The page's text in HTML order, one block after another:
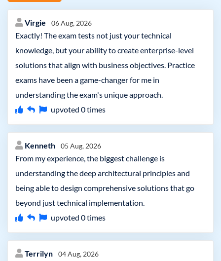
Virgie 06 Aug, 2026
Exactly! The exam tests not just your technical
knowledge, but your ability to create enterprise-level
solutions that align with business objectives. Practice
exams have been a game-changer for me in
understanding the exam's unique approach.
upvoted 0times
Kenneth 05 Aug, 2026
From my experience, the biggest challenge is
understanding the deep architectural principles and
being able to design comprehensive solutions that go
beyond just technical implementation.
upvoted 0times
Terrilyn 04 Aug, 2026